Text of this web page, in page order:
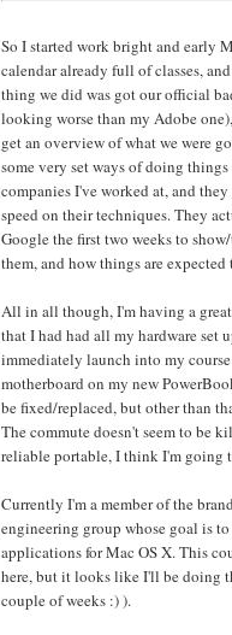
So I started work bright and early
calendar already full of classes,
thing we did was got our official
looking worse than my Adobe
get an overview of what we were
some very set ways of doing
companies I've worked at, and
speed on their techniques. They
Google the first two weeks to
them, and how things are
All in all though, I'm having a
that I had had all my hardware set
immediately launch into my
motherboard on my new
be fixed/replaced, but other than
The commute doesn't seem to be
reliable portable, I think I'm going
Currently I'm a member of the
engineering group whose goal is
applications for Mac OS X. This
here, but it looks like I'll be doing
couple of weeks :) ).